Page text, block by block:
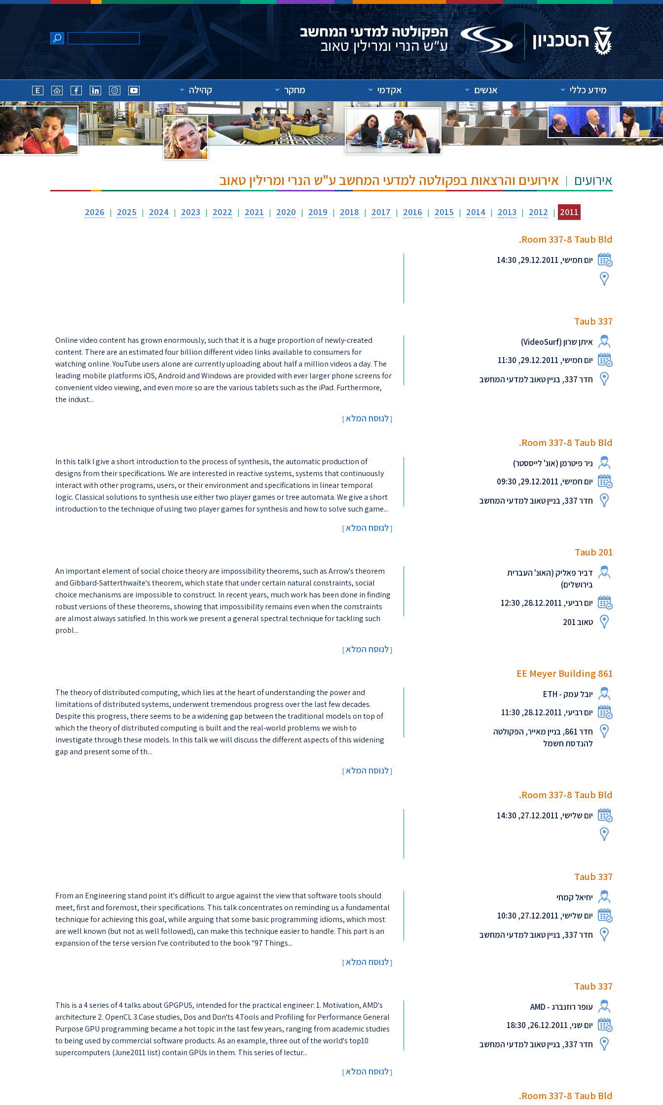
מידע כללי אנשים אקדמי מחקר קהילה
אירועים אירועים והרצאות בפקולטה למדעי המחשב ע"ש הנרי ומרילין טאוב
2011
|
2012
|
2013
|
2014
|
2015
|
2016
|
2017
|
2018
|
2019
|
2020
|
2021
|
2022
|
2023
|
2024
|
2025
|
2026
Room 337-8 Taub Bld.
יום חמישי, 29.12.2011, 14:30
Taub 337
איתן שרון (VideoSurf)
יום חמישי, 29.12.2011, 11:30
חדר 337, בניין טאוב למדעי המחשב
Online video content has grown enormously, such that it is a huge proportion of newly-created
content. There are an estimated four billion different video links available to consumers for
watching online. YouTube users alone are currently uploading about half a million videos a day. The
leading mobile platforms iOS, Android and Windows are provided with ever larger phone screens for
convenient video viewing, and even more so are the various tablets such as the iPad. Furthermore,
the indust...
[לנוסח המלא]
Room 337-8 Taub Bld.
ניר פיטרמן (אונ' לייססטר)
יום חמישי, 29.12.2011, 09:30
חדר 337, בניין טאוב למדעי המחשב
In this talk I give a short introduction to the process of synthesis, the automatic production of
designs from their specifications. We are interested in reactive systems, systems that continuously
interact with other programs, users, or their environment and specifications in linear temporal
logic. Classical solutions to synthesis use either two player games or tree automata. We give a short
introduction to the technique of using two player games for synthesis and how to solve such game...
[לנוסח המלא]
Taub 201
דביר פאליק (האונ' העברית
בירושלים)
יום רביעי, 28.12.2011, 12:30
טאוב 201
An important element of social choice theory are impossibility theorems, such as Arrow's theorem
and Gibbard-Satterthwaite's theorem, which state that under certain natural constraints, social
choice mechanisms are impossible to construct. In recent years, much work has been done in finding
robust versions of these theorems, showing that impossibility remains even when the constraints
are almost always satisfied. In this work we present a general spectral technique for tackling such
probl...
[לנוסח המלא]
EE Meyer Building 861
יובל עמק - ETH
יום רביעי, 28.12.2011, 11:30
חדר 861, בניין מאייר, הפקולטה
להנדסת חשמל
The theory of distributed computing, which lies at the heart of understanding the power and
limitations of distributed systems, underwent tremendous progress over the last few decades.
Despite this progress, there seems to be a widening gap between the traditional models on top of
which the theory of distributed computing is built and the real-world problems we wish to
investigate through these models. In this talk we will discuss the different aspects of this widening
gap and present some of th...
[לנוסח המלא]
Room 337-8 Taub Bld.
יום שלישי, 27.12.2011, 14:30
Taub 337
יחיאל קמחי
יום שלישי, 27.12.2011, 10:30
חדר 337, בניין טאוב למדעי המחשב
From an Engineering stand point it's difficult to argue against the view that software tools should
meet, first and foremost, their specifications. This talk concentrates on reminding us a fundamental
technique for achieving this goal, while arguing that some basic programming idioms, which most
are well known (but not as well followed), can make this technique easier to handle. This part is an
expansion of the terse version I've contributed to the book "97 Things...
[לנוסח המלא]
Taub 337
עופר רוזנברג - AMD
יום שני, 26.12.2011, 18:30
חדר 337, בניין טאוב למדעי המחשב
This is a 4 series of 4 talks about GPGPUS, intended for the practical engineer: 1. Motivation, AMD's
architecture 2. OpenCL 3.Case studies, Dos and Don'ts 4.Tools and Profiling for Performance General
Purpose GPU programming became a hot topic in the last few years, ranging from academic studies
to being used by commercial software products. As an example, three out of the world's top10
supercomputers (June2011 list) contain GPUs in them. This series of lectur...
[לנוסח המלא]
Room 337-8 Taub Bld.